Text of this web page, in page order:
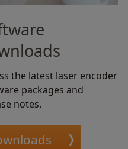
the latest laser encoder
packages and
notes.